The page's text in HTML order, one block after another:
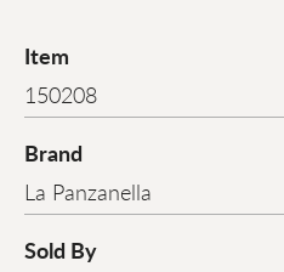
Item
150208
Brand
La Panzanella
Sold By